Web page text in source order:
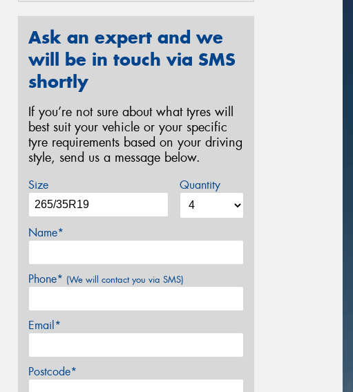
Ask an expert and we
will be in touch via SMS
shortly
If you’re not sure about what tyres will
best suit your vehicle or your specific
tyre requirements based on your driving
style, send us a message below.
Size Quantity
Name*
Phone* (We will contact you via SMS)
Email*
Postcode*